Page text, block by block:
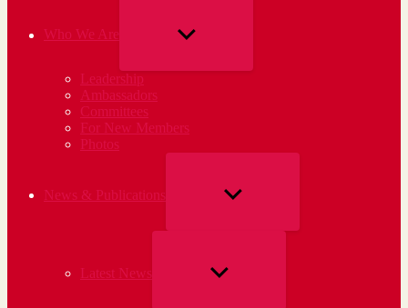
Who We Are
SHOW
Leadership
Ambassadors
Committees
For New Members
Photos
News & Publications
SHOW
Latest News
SHOW